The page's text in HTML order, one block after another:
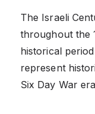
The Israeli
throughout the
historical
represent
Six Day War